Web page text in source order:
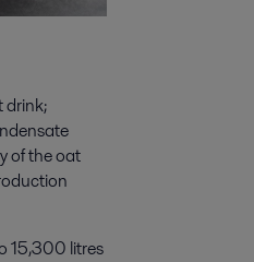
drink;
of the oat
15,300 litres